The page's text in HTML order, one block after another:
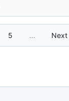
5 ... Next